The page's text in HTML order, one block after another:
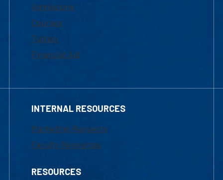
Admissions
Courses
Tuition
Financial Aid
INTERNAL RESOURCES
Marketing Requests
Faculty Resources
RESOURCES